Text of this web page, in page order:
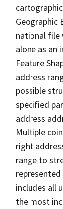
Geographic
national file
alone as an
Feature
address
possible
specified
address
Multiple
right
range to
includes all
the most